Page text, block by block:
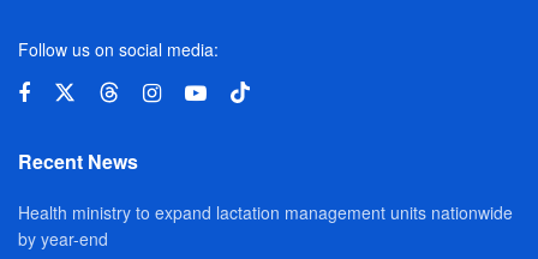
Follow us on social media:
Recent News
Health ministry to expand lactation management units nationwide
by year-end